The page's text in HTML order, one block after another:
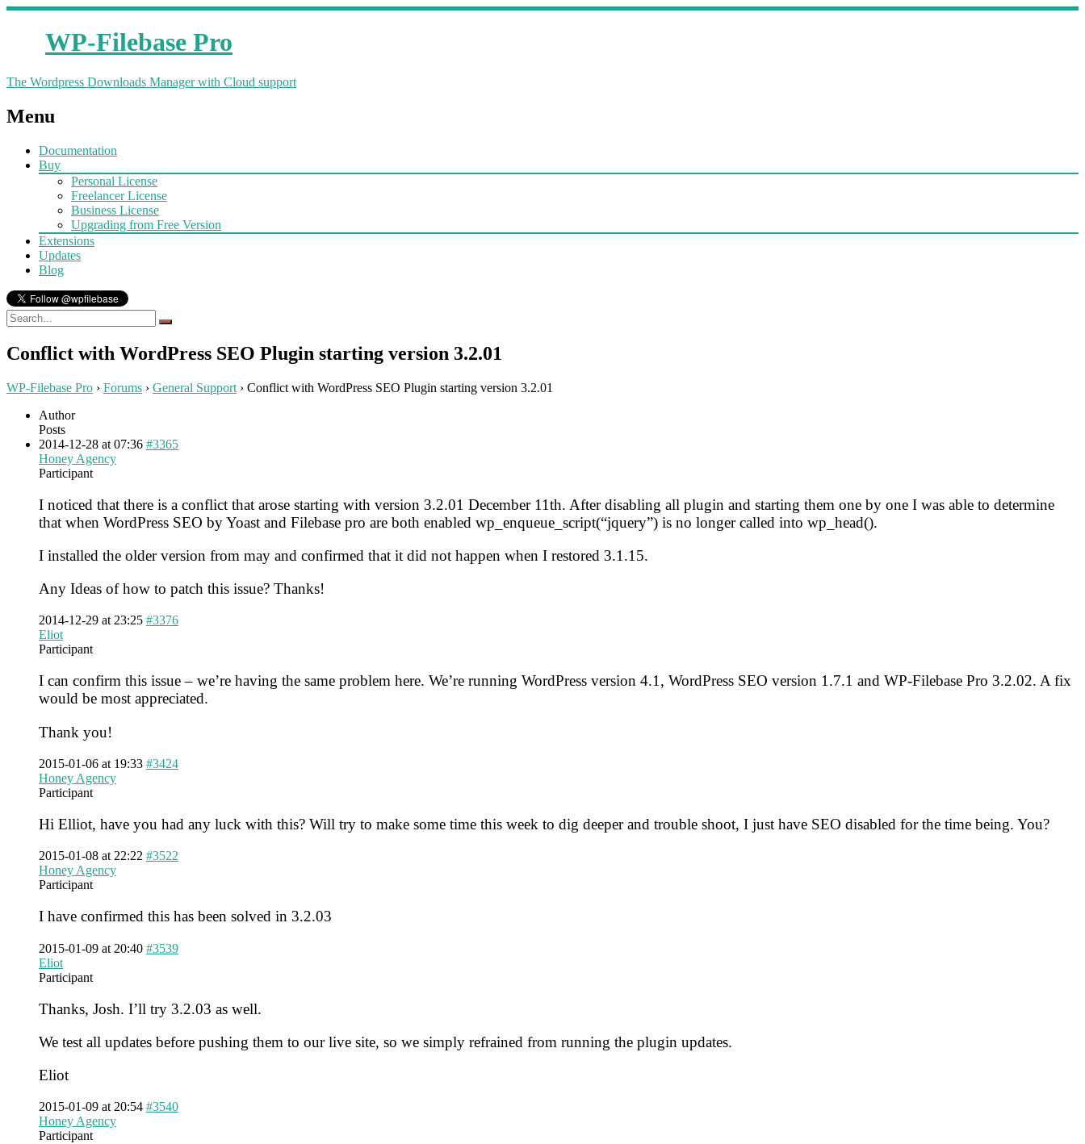
WP-Filebase Pro
The Wordpress Downloads Manager with Cloud support
Menu
Documentation
Buy
Personal License
Freelancer License
Business License
Upgrading from Free Version
Extensions
Updates
Blog
Conflict with WordPress SEO Plugin starting version 3.2.01
WP-Filebase Pro › Forums › General Support › Conflict with WordPress SEO Plugin starting version 3.2.01
Author
Posts
2014-12-28 at 07:36 #3365
Honey Agency
Participant
I noticed that there is a conflict that arose starting with version 3.2.01 December 11th. After disabling all plugin and starting them one by one I was able to determine
that when WordPress SEO by Yoast and Filebase pro are both enabled wp_enqueue_script(“jquery”) is no longer called into wp_head().
I installed the older version from may and confirmed that it did not happen when I restored 3.1.15.
Any Ideas of how to patch this issue? Thanks!
2014-12-29 at 23:25 #3376
Eliot
Participant
I can confirm this issue – we’re having the same problem here. We’re running WordPress version 4.1, WordPress SEO version 1.7.1 and WP-Filebase Pro 3.2.02. A fix
would be most appreciated.
Thank you!
2015-01-06 at 19:33 #3424
Honey Agency
Participant
Hi Elliot, have you had any luck with this? Will try to make some time this week to dig deeper and trouble shoot, I just have SEO disabled for the time being. You?
2015-01-08 at 22:22 #3522
Honey Agency
Participant
I have confirmed this has been solved in 3.2.03
2015-01-09 at 20:40 #3539
Eliot
Participant
Thanks, Josh. I’ll try 3.2.03 as well.
We test all updates before pushing them to our live site, so we simply refrained from running the plugin updates.
Eliot
2015-01-09 at 20:54 #3540
Honey Agency
Participant